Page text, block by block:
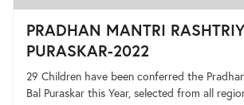
PRADHAN MANTRI
PURASKAR-2022
29 Children have been conferred the
Bal Puraskar this Year, selected from all